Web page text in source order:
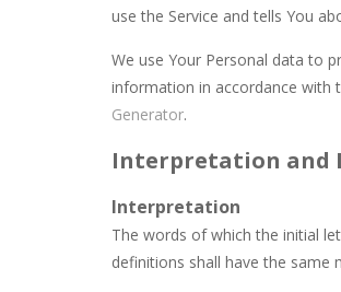
Bananamania
Battleship
Blondy in Pink
Balloon Match
use the Service and tells You
We use Your Personal data to
information in accordance with
Generator.
Interpretation and
Interpretation
The words of which the initial
definitions shall have the same